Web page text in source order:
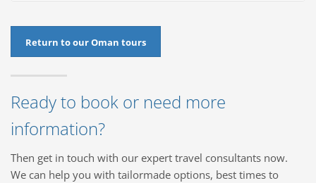
Return to our Oman tours
Ready to book or need more
information?
Then get in touch with our expert travel consultants now.
We can help you with tailormade options, best times to